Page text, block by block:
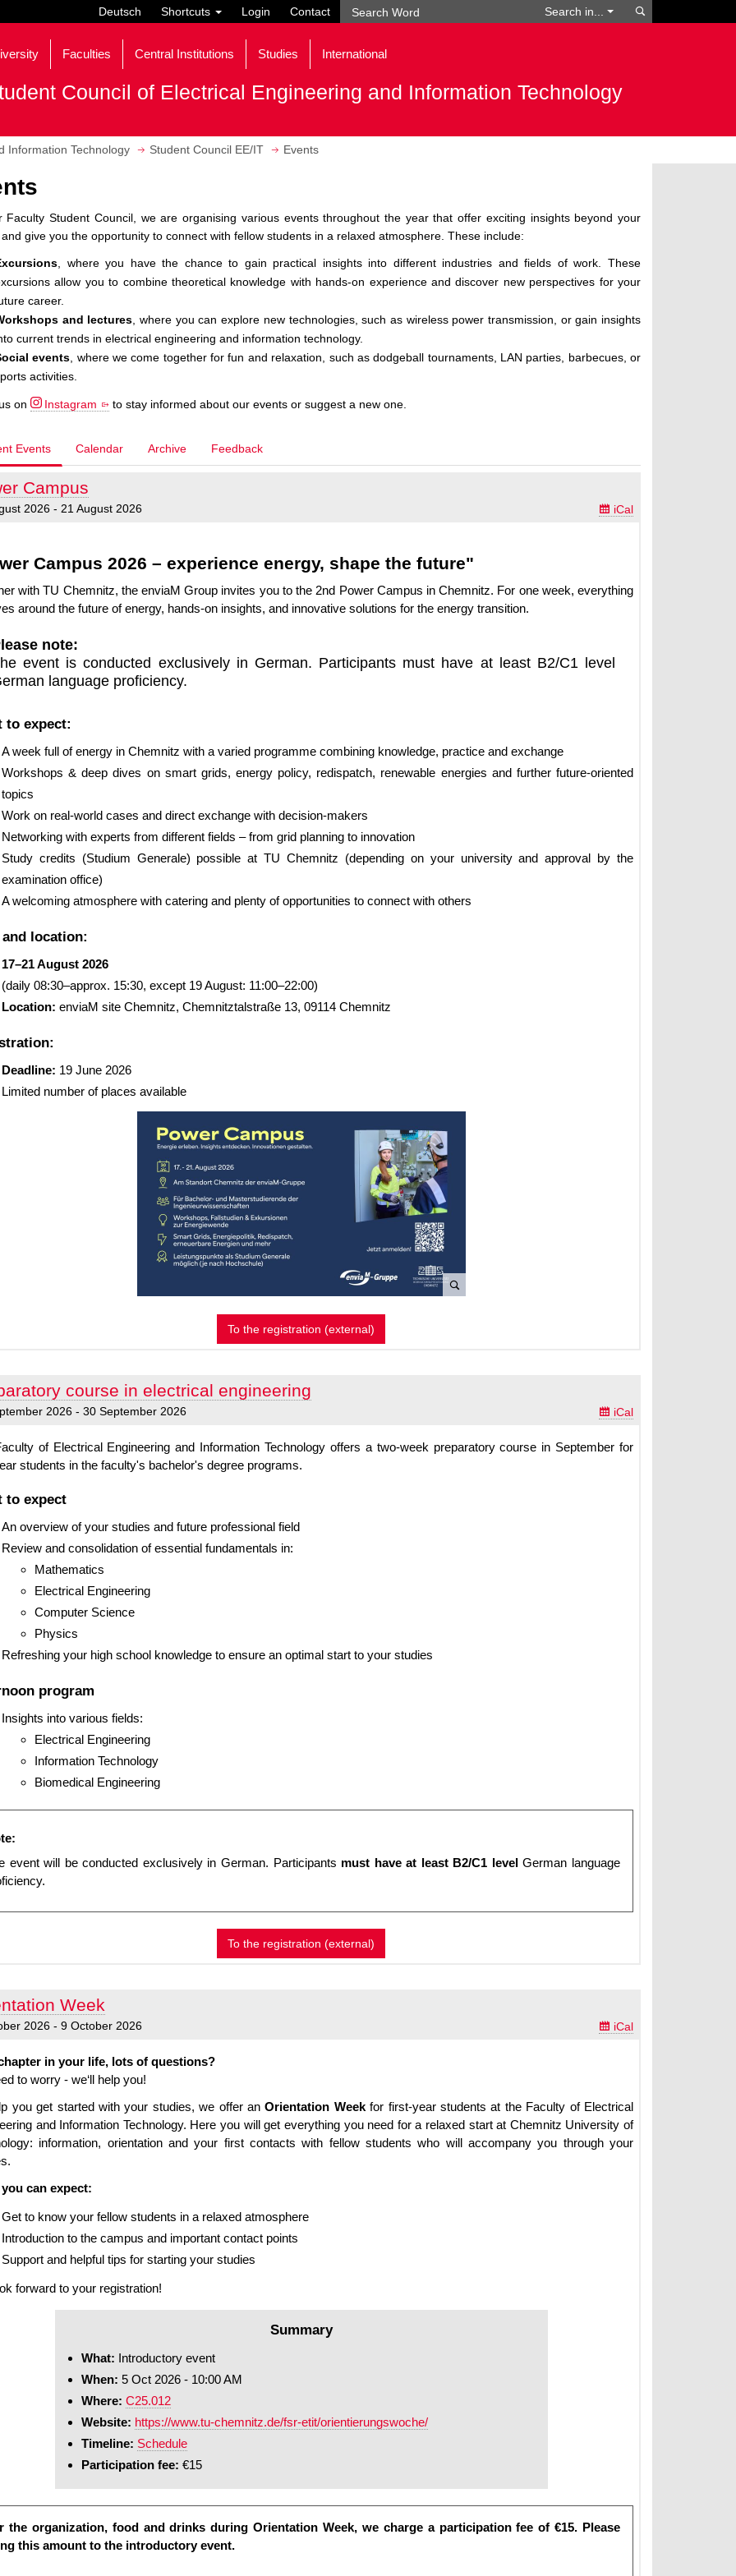
Deutsch Shortcuts Login Contact Search in...
Faculties Central Institutions Studies International
Council of Electrical Engineering and Information Technology
Information Technology Student Council EE/IT Events
Faculty Student Council, we are organising various events throughout the year that offer exciting insights beyond your
give you the opportunity to connect with fellow students in a relaxed atmosphere. These include:
, where you have the chance to gain practical insights into different industries and fields of work. These
allow you to combine theoretical knowledge with hands-on experience and discover new perspectives for your
career.
and lectures , where you can explore new technologies, such as wireless power transmission, or gain insights
current trends in electrical engineering and information technology.
events , where we come together for fun and relaxation, such as dodgeball tournaments, LAN parties, barbecues, or
activities.
on Instagram to stay informed about our events or suggest a new one.
Events Calendar Archive Feedback
Campus
2026 - 21 August 2026  iCal
Campus 2026 – experience energy, shape the future"
with TU Chemnitz, the enviaM Group invites you to the 2nd Power Campus in Chemnitz. For one week, everything
around the future of energy, hands-on insights, and innovative solutions for the energy transition.
note:
event is conducted exclusively in German. Participants must have at least B2/C1 level
language proficiency.
to expect:
A week full of energy in Chemnitz with a varied programme combining knowledge, practice and exchange
Workshops & deep dives on smart grids, energy policy, redispatch, renewable energies and further future-oriented
topics
Work on real-world cases and direct exchange with decision-makers
Networking with experts from different fields – from grid planning to innovation
Study credits (Studium Generale) possible at TU Chemnitz (depending on your university and approval by the
examination office)
A welcoming atmosphere with catering and plenty of opportunities to connect with others
and location:
17–21 August 2026
(daily 08:30–approx. 15:30, except 19 August: 11:00–22:00)
Location: enviaM site Chemnitz, Chemnitztalstraße 13, 09114 Chemnitz
Deadline: 19 June 2026
Limited number of places available
r
C
m
p
To the registration (external)
course in electrical engineering
2026 - 30 September 2026  iCal
of Electrical Engineering and Information Technology offers a two-week preparatory course in September for
students in the faculty's bachelor's degree programs.
to expect
An overview of your studies and future professional field
Review and consolidation of essential fundamentals in:
Mathematics
Electrical Engineering
Computer Science
Physics
Refreshing your high school knowledge to ensure an optimal start to your studies
program
Insights into various fields:
Electrical Engineering
Information Technology
Biomedical Engineering
event will be conducted exclusively in German. Participants must have at least B2/C1 levelGerman language
To the registration (external)
Week
2026 - 9 October 2026  iCal
in your life, lots of questions?
to worry - we‘ll help you!
you get started with your studies, we offer anOrientation Weekfor first-year students at the Faculty of Electrical
and Information Technology. Here you will get everything you need for a relaxed start at Chemnitz University of
information, orientation and your first contacts with fellow students who will accompany you through your
can expect:
Get to know your fellow students in a relaxed atmosphere
Introduction to the campus and important contact points
Support and helpful tips for starting your studies
forward to your registration!
Summary
What: Introductory event
When: 5 Oct 2026 - 10:00 AM
Where: C25.012
Website: https://www.tu-chemnitz.de/fsr-etit/orientierungswoche/
Timeline: Schedule
Participation fee: €15
the organization, food and drinks during Orientation Week, we charge a participation fee of €15. Please
this amount to the introductory event.